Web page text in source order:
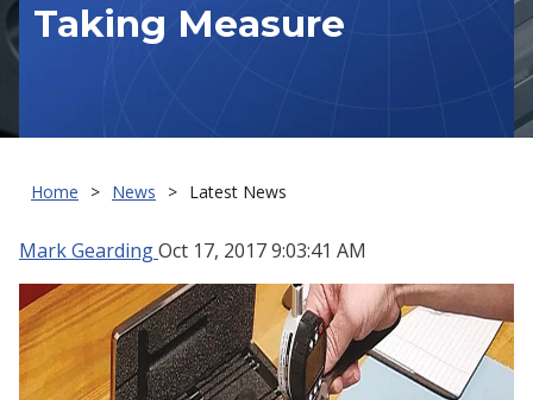
Taking Measure
Home News Latest News
Mark GeardingOct 17, 2017 9:03:41 AM